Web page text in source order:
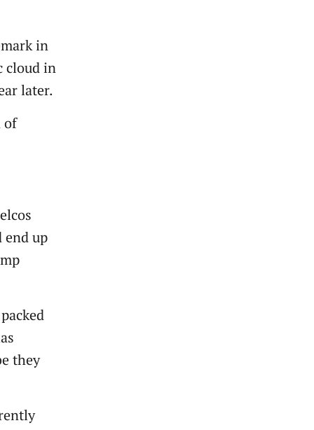
in
cloud in
later.
of
up
they